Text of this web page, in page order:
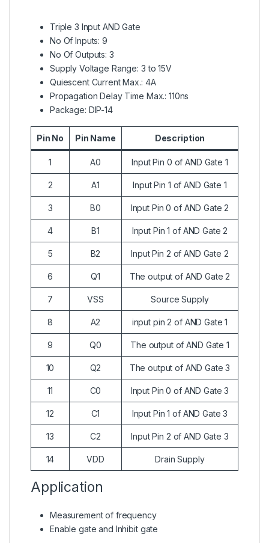
Triple 3 Input AND Gate
No Of Inputs: 9
No Of Outputs: 3
Supply Voltage Range: 3 to 15V
Quiescent Current Max.: 4A
Propagation Delay Time Max.: 110ns
Package: DIP-14
Pin No Pin Name Description
1 A0 Input Pin 0 of AND Gate 1
2 A1 Input Pin 1 of AND Gate 1
3 B0 Input Pin 0 of AND Gate 2
4 B1 Input Pin 1 of AND Gate 2
5 B2 Input Pin 2 of AND Gate 2
6 Q1 The output of AND Gate 2
7 VSS Source Supply
8 A2 input pin 2 of AND Gate 1
9 Q0 The output of AND Gate 1
10 Q2 The output of AND Gate 3
11 C0 Input Pin 0 of AND Gate 3
12 C1 Input Pin 1 of AND Gate 3
13 C2 Input Pin 2 of AND Gate 3
14 VDD Drain Supply
Application
Measurement of frequency
Enable gate and Inhibit gate